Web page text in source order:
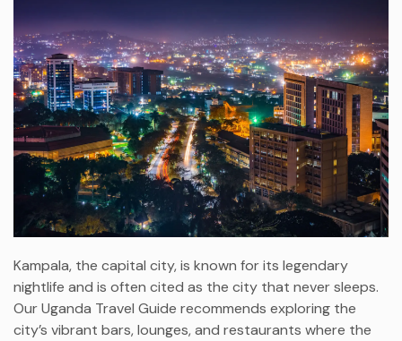
Kampala, the capital city, is known for its legendary
nightlife and is often cited as the city that never sleeps.
Our Uganda Travel Guide recommends exploring the
city’s vibrant bars, lounges, and restaurants where the